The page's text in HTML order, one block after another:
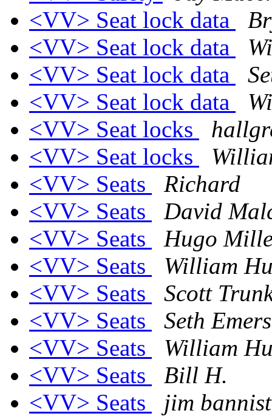
<VV> Seat lock data
<VV> Seat lock data
<VV> Seat lock data
<VV> Seat lock data
<VV> Seat locks
<VV> Seat locks
<VV> Seats
Richard
<VV> Seats
David
<VV> Seats
Hugo
<VV> Seats
William
<VV> Seats
Scott
<VV> Seats
Seth
<VV> Seats
William
<VV> Seats
Bill H.
<VV> Seats
jim